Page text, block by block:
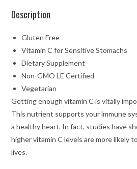
Description
Gluten Free
Vitamin C for Sensitive Stomachs
Dietary Supplement
Non-GMO LE Certified
Vegetarian
Getting enough vitamin C is vitally
This nutrient supports your immune
a healthy heart. In fact, studies have
higher vitamin C levels are more likely
lives.